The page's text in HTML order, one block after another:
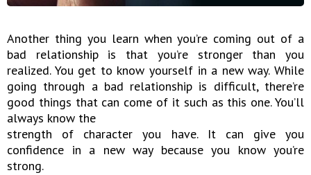
Another thing you learn when you’re coming out of a
bad relationship is that you’re stronger than you
realized. You get to know yourself in a new way. While
going through a bad relationship is difficult, there’re
good things that can come of it such as this one. You’ll
always know the
strength of character you have. It can give you
confidence in a new way because you know you’re
strong.